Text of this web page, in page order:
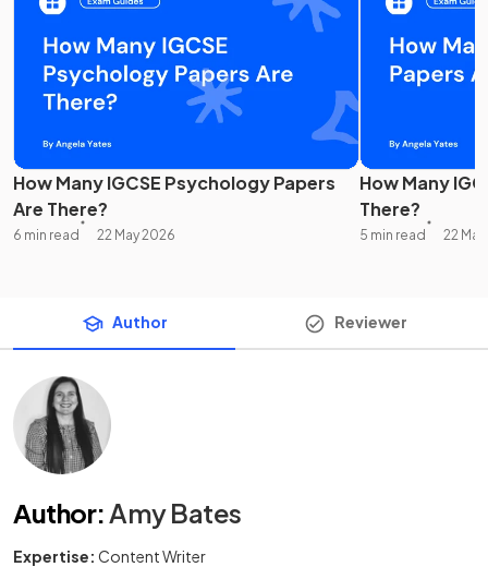
How Many IGCSE Psychology Papers
Are There?
6 min read 22 May 2026
How Many
There?
5 min read 22
Author Reviewer
Author: Amy Bates
Expertise: Content Writer